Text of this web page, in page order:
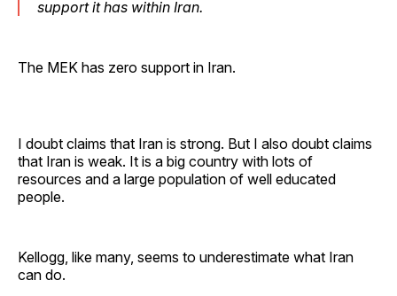
support it has within Iran.
The MEK has zero support in Iran.
I doubt claims that Iran is strong. But I also doubt claims
that Iran is weak. It is a big country with lots of
resources and a large population of well educated
people.
Kellogg, like many, seems to underestimate what Iran
can do.